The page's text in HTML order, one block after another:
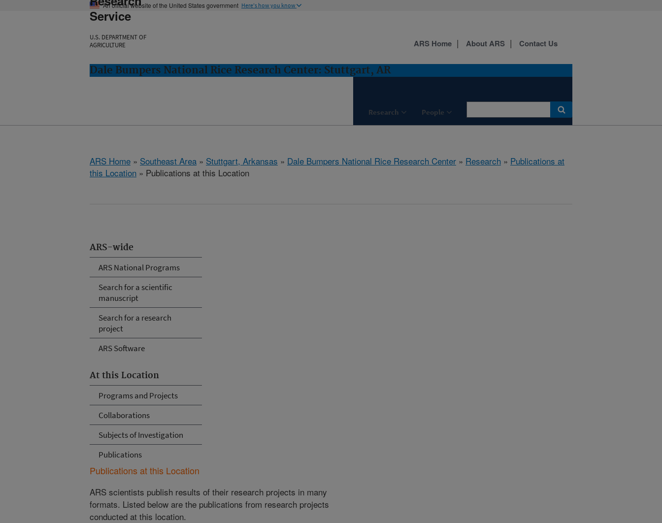
An official website of the United States government Here's how you know
Service
U.S. DEPARTMENT OF
AGRICULTURE
Dale Bumpers National Rice Research Center: Stuttgart, AR
Research People
ARS Home About ARS Contact Us
ARS Home » Southeast Area » Stuttgart, Arkansas » Dale Bumpers National Rice Research Center » Research » Publications at
this Location » Publications at this Location
ARS-wide
ARS National Programs
Search for a scientific
manuscript
Search for a research
project
ARS Software
At this Location
Programs and Projects
Collaborations
Subjects of Investigation
Publications
Publications at this Location
ARS scientists publish results of their research projects in many
formats. Listed below are the publications from research projects
conducted at this location.